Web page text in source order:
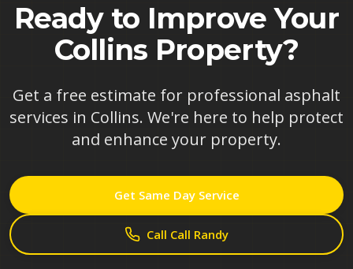
Ready to Improve Your
Collins Property?
Get a free estimate for professional asphalt
services in Collins. We're here to help protect
and enhance your property.
Get Same Day Service
Call Call Randy